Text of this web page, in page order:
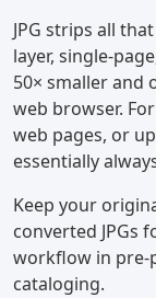
JPG strips all
layer, single-
50× smaller and
web browser.
web pages, or
essentially
Keep your
converted JPGs
workflow in pre-
cataloging.